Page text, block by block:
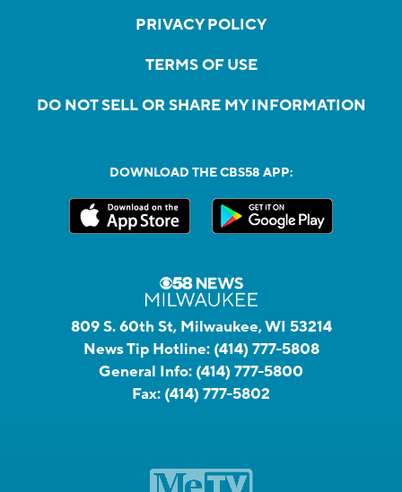
PRIVACY POLICY
TERMS OF USE
DO NOT SELL OR SHARE MY INFORMATION
DOWNLOAD THE CBS58 APP:
809 S. 60th St, Milwaukee, WI 53214
News Tip Hotline: (414) 777-5808
General Info: (414) 777-5800
Fax: (414) 777-5802